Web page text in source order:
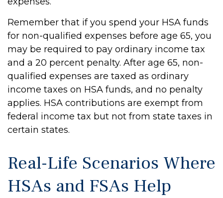
Remember that if you spend your HSA funds
for non-qualified expenses before age 65, you
may be required to pay ordinary income tax
and a 20 percent penalty. After age 65, non-
qualified expenses are taxed as ordinary
income taxes on HSA funds, and no penalty
applies. HSA contributions are exempt from
federal income tax but not from state taxes in
certain states.
Real-Life Scenarios Where
HSAs and FSAs Help